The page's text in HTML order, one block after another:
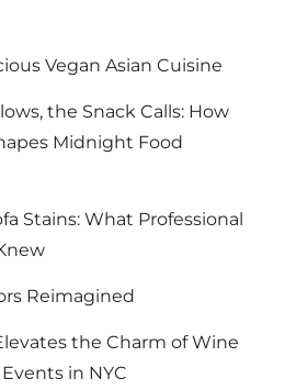
Vegan Asian Cuisine
the Snack Calls: How
Midnight Food
Stains: What Professional
Reimagined
the Charm of Wine
in NYC